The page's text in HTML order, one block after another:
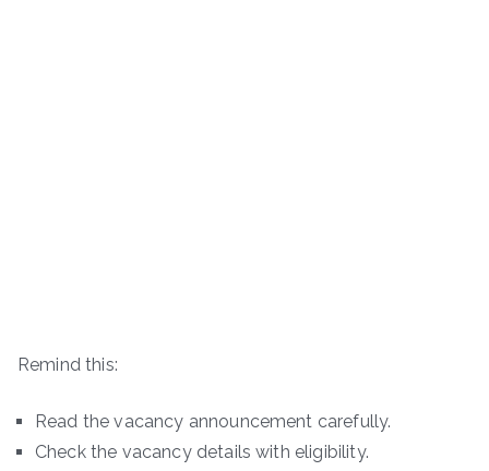
Remind this:
Read the vacancy announcement carefully.
Check the vacancy details with eligibility.